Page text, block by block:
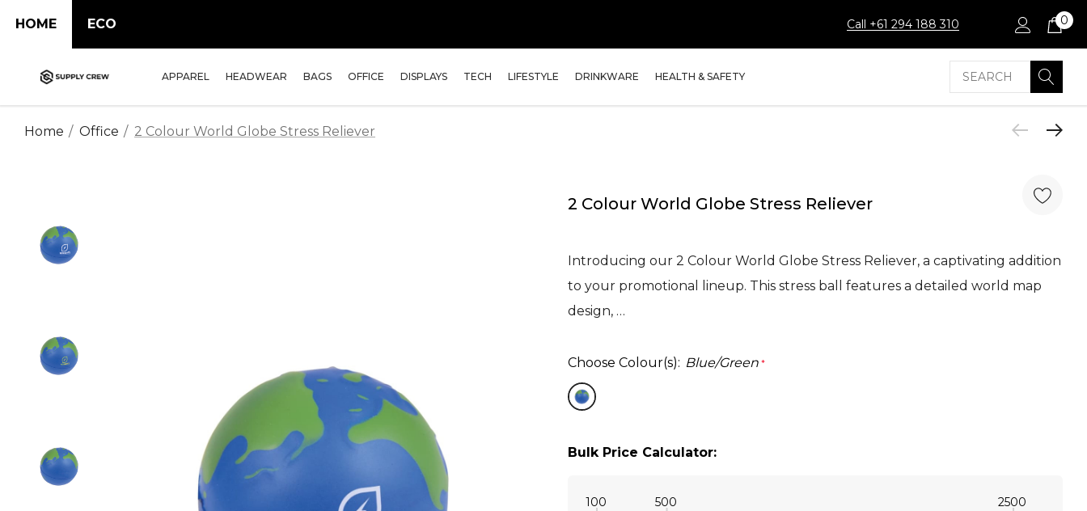
HOME ECO Call +61 294 188 310 0
APPAREL HEADWEAR BAGS OFFICE DISPLAYS TECH LIFESTYLE DRINKWARE HEALTH & SAFETY Search
Home Office 2 Colour World Globe Stress Reliever
2 Colour World Globe Stress Reliever
Introducing our 2 Colour World Globe Stress Reliever, a captivating addition
to your promotional lineup. This stress ball features a detailed world map
design, …
Choose Colour(s): Blue/Green *
Bulk Price Calculator:
100 500 2500